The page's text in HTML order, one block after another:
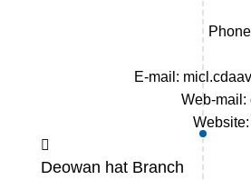
E-mail:
Web-mail:
Deowan hat Branch